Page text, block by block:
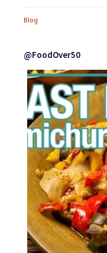
Blog
@FoodOver50